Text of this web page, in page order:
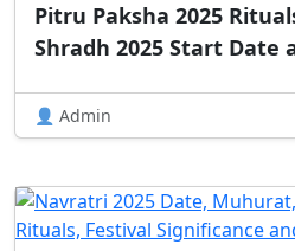
Pitru Paksha 2025
Shradh 2025 Start Date
👤 Admin